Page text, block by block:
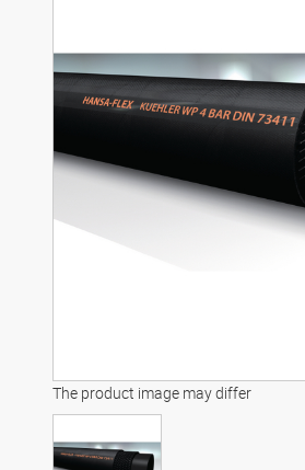
The product image may differ